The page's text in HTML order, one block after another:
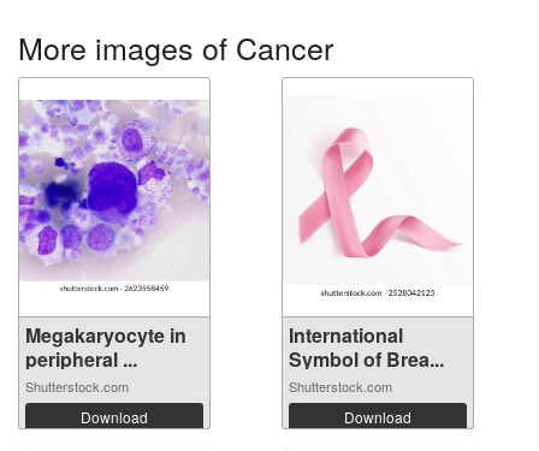
More images of Cancer
Megakaryocyte in
peripheral ...
Shutterstock.com
Download
International
Symbol of Brea...
Shutterstock.com
Download